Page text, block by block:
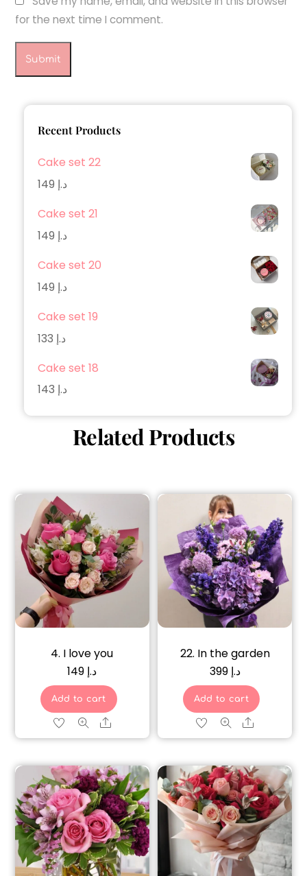
for the next time I comment.
Recent Products
Cake set 22
د.إ
Cake set 21
د.إ
Cake set 20
د.إ
Cake set 19
د.إ
Cake set 18
د.إ
Related Products
4. I love you
د.إ
Add to cart
Share
22. In the garden
د.إ 399
Add to cart
Share